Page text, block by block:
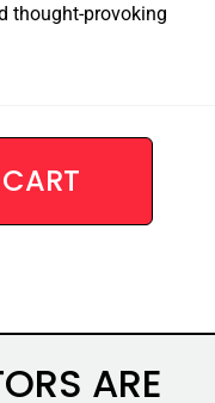
thought-provoking
ARE